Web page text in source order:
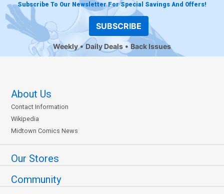
Subscribe To Our Newsletter For Special Savings And Offers!
SUBSCRIBE
Weekly Daily Deals Back Issues
About Us
Contact Information
Wikipedia
Midtown Comics News
Our Stores
Community